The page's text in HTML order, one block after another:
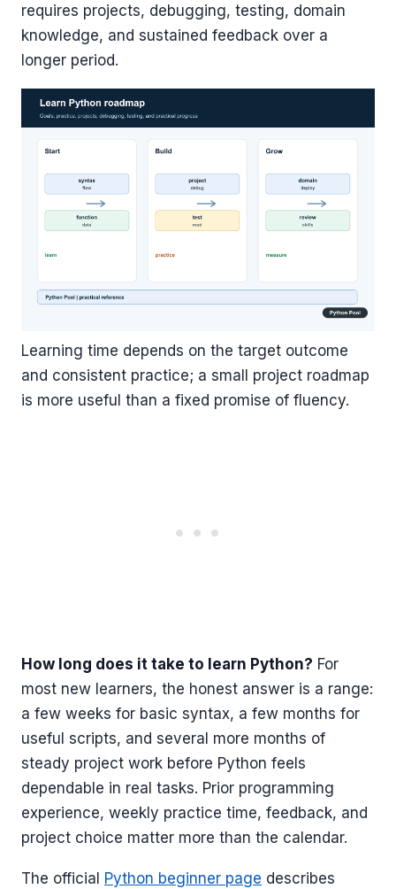
requires projects, debugging, testing, domain
knowledge, and sustained feedback over a
longer period.
Learning time depends on the target outcome
and consistent practice; a small project roadmap
is more useful than a fixed promise of fluency.
How long does it take to learn Python? For
most new learners, the honest answer is a range:
a few weeks for basic syntax, a few months for
useful scripts, and several more months of
steady project work before Python feels
dependable in real tasks. Prior programming
experience, weekly practice time, feedback, and
project choice matter more than the calendar.
The official Python beginner page describes